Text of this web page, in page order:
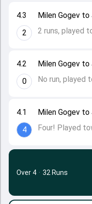
4.1
4
Milen Gogev
Four! Played
4.2
0
Milen Gogev
No run, played
4.3
2
Milen Gogev
2 runs, played
Over 4 · 32 Runs